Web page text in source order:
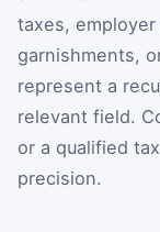
taxes,
garnishments,
represent a
relevant field.
or a qualified
precision.